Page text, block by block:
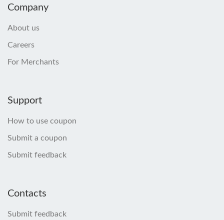
Company
About us
Careers
For Merchants
Support
How to use coupon
Submit a coupon
Submit feedback
Contacts
Submit feedback